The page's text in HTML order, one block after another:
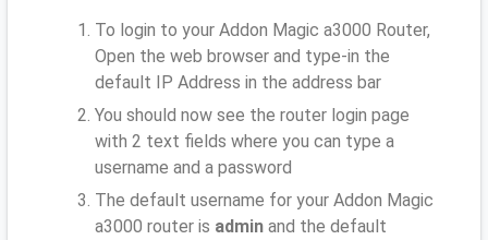
To login to your Addon Magic a3000 Router,
Open the web browser and type-in the
default IP Address in the address bar
You should now see the router login page
with 2 text fields where you can type a
username and a password
The default username for your Addon Magic
a3000 router is admin and the default